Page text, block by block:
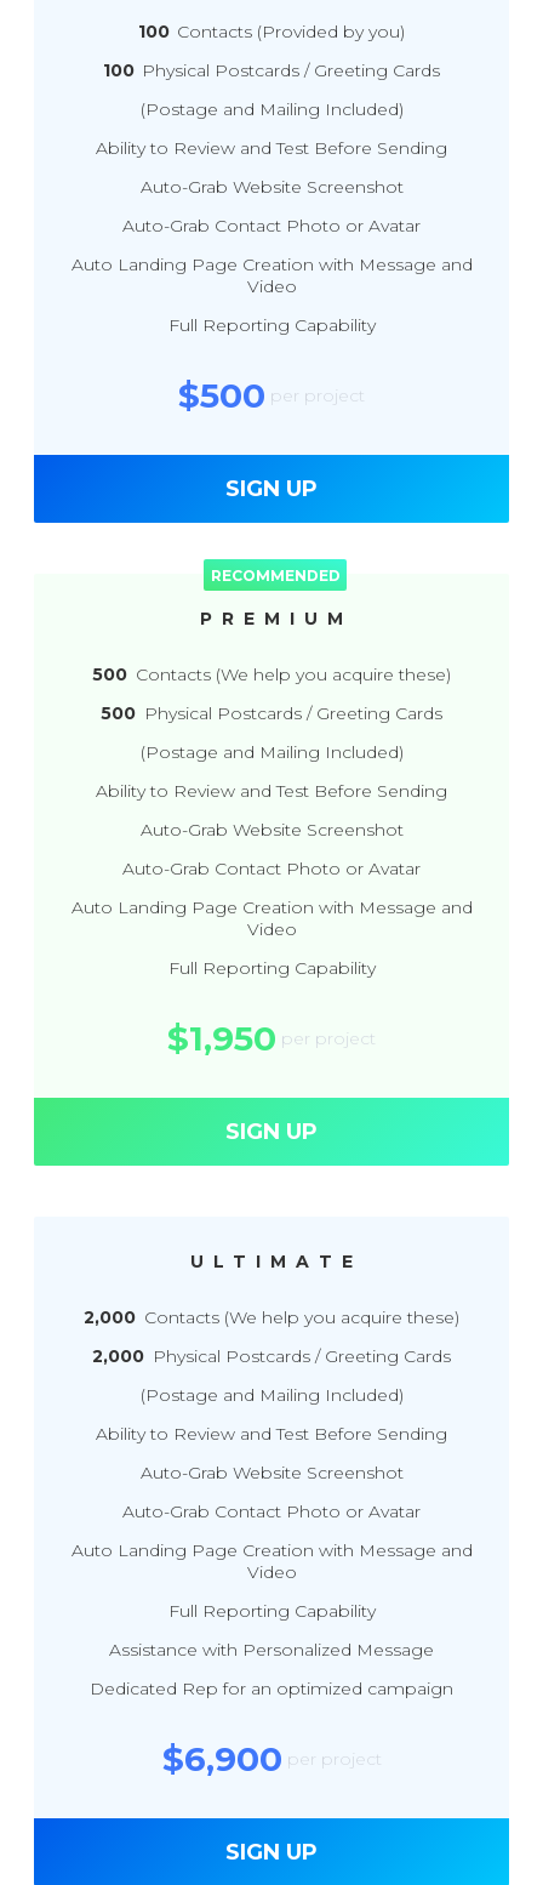
100 Contacts (Provided by you)
100 Physical Postcards / Greeting Cards
(Postage and Mailing Included)
Ability to Review and Test Before Sending
Auto-Grab Website Screenshot
Auto-Grab Contact Photo or Avatar
Auto Landing Page Creation with Message and
Video
Full Reporting Capability
$500 per project
SIGN UP
PREMIUM
500 Contacts (We help you acquire these)
500 Physical Postcards / Greeting Cards
(Postage and Mailing Included)
Ability to Review and Test Before Sending
Auto-Grab Website Screenshot
Auto-Grab Contact Photo or Avatar
Auto Landing Page Creation with Message and
Video
Full Reporting Capability
$1,950 per project
SIGN UP
ULTIMATE
2,000 Contacts (We help you acquire these)
2,000 Physical Postcards / Greeting Cards
(Postage and Mailing Included)
Ability to Review and Test Before Sending
Auto-Grab Website Screenshot
Auto-Grab Contact Photo or Avatar
Auto Landing Page Creation with Message and
Video
Full Reporting Capability
Assistance with Personalized Message
Dedicated Rep for an optimized campaign
$6,900 per project
SIGN UP